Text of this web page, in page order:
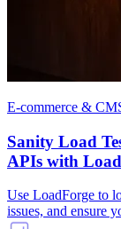
E-commerce &
Sanity Load
APIs with
Use LoadForge to
issues, and ensure